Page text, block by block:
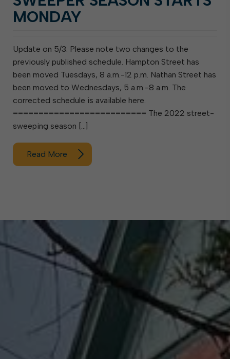
MONDAY
Update on 5/3: Please note two changes to the
previously published schedule. Hampton Street has
been moved Tuesdays, 8 a.m.-12 p.m. Nathan Street has
been moved to Wednesdays, 5 a.m.-8 a.m. The
corrected schedule is available here.
========================== The 2022 street-
sweeping season […]
Read More